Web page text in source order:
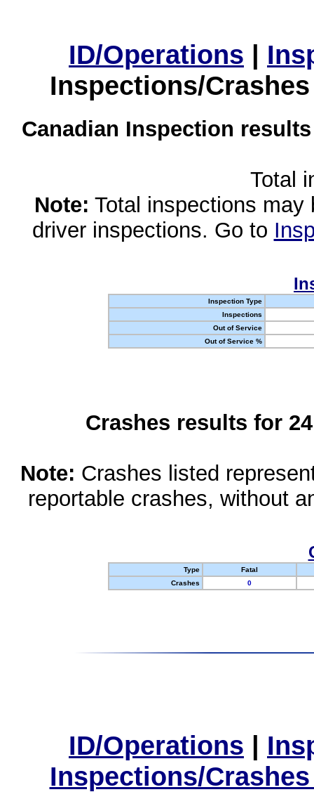
ID/Operations |
Inspections/
Canadian Inspection
Total
Note: Total inspections
driver inspections. Go to
Inspection Type
Inspections
Out of Service
Out of Service %
Crashes results for
Note: Crashes listed
reportable crashes, without
Type
Fatal
Crashes
0
ID/Operations |
Inspections/